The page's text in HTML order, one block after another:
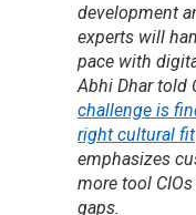
development
experts will
pace with
Abhi Dhar told
challenge is
right cultural fit
emphasizes
more tool
gaps.